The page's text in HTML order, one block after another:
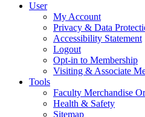
User
My Account
Privacy & Data
Accessibility Statement
Logout
Opt-in to Membership
Visiting & Associate
Tools
Faculty Merchandise
Health & Safety
Sitemap